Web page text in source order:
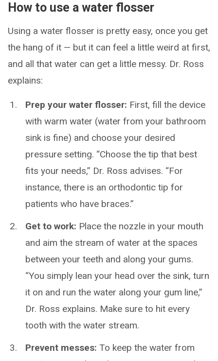
How to use a water flosser
Using a water flosser is pretty easy, once you get
the hang of it — but it can feel a little weird at first,
and all that water can get a little messy. Dr. Ross
explains:
Prep your water flosser: First, fill the device
with warm water (water from your bathroom
sink is fine) and choose your desired
pressure setting. “Choose the tip that best
fits your needs,” Dr. Ross advises. “For
instance, there is an orthodontic tip for
patients who have braces.”
Get to work: Place the nozzle in your mouth
and aim the stream of water at the spaces
between your teeth and along your gums.
“You simply lean your head over the sink, turn
it on and run the water along your gum line,”
Dr. Ross explains. Make sure to hit every
tooth with the water stream.
Prevent messes: To keep the water from